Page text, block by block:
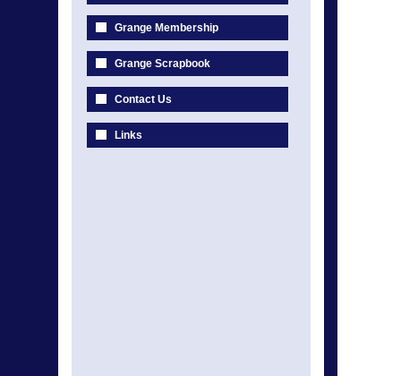
Grange Membership
Grange Scrapbook
Contact Us
Links